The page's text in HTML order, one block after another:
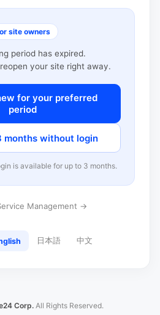
site owners
period has expired.
your site right away.
for your preferred
period
months without login
is available for up to 3 months.
Management →
日本語 中文
Corp. All Rights Reserved.